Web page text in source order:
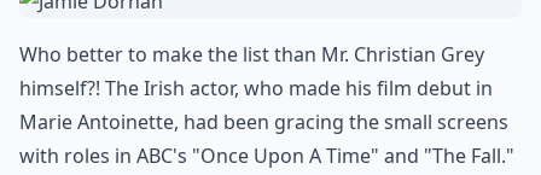
Who better to make the list than Mr. Christian Grey
himself?! The Irish actor, who made his film debut in
Marie Antoinette, had been gracing the small screens
with roles in ABC's "Once Upon A Time" and "The Fall."